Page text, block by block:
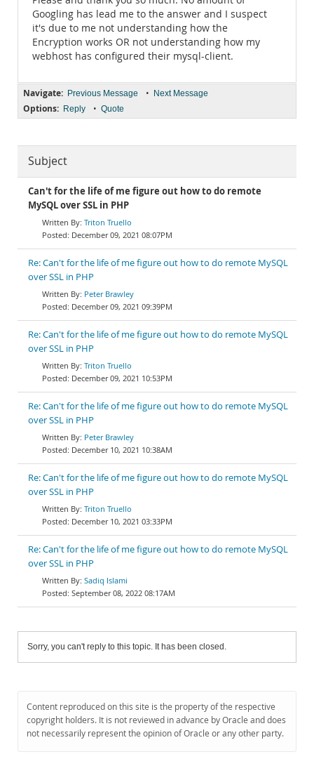
Googling has lead me to the answer and I suspect
it's due to me not understanding how the
Encryption works OR not understanding how my
webhost has configured their mysql-client.
Navigate: Previous Message • Next Message
Options: Reply • Quote
Subject
Can't for the life of me figure out how to do remote
MySQL over SSL in PHP
Triton Truello
December 09, 2021 08:07PM
Re: Can't for the life of me figure out how to do remote MySQL
over SSL in PHP
Peter Brawley
December 09, 2021 09:39PM
Re: Can't for the life of me figure out how to do remote MySQL
over SSL in PHP
Triton Truello
December 09, 2021 10:53PM
Re: Can't for the life of me figure out how to do remote MySQL
over SSL in PHP
Peter Brawley
December 10, 2021 10:38AM
Re: Can't for the life of me figure out how to do remote MySQL
over SSL in PHP
Triton Truello
December 10, 2021 03:33PM
Re: Can't for the life of me figure out how to do remote MySQL
over SSL in PHP
Sadiq Islami
September 08, 2022 08:17AM
Sorry, you can't reply to this topic. It has been closed.
Content reproduced on this site is the property of the respective
copyright holders. It is not reviewed in advance by Oracle and does
not necessarily represent the opinion of Oracle or any other party.